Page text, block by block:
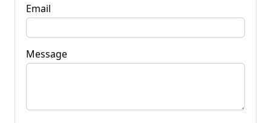
Email
Message